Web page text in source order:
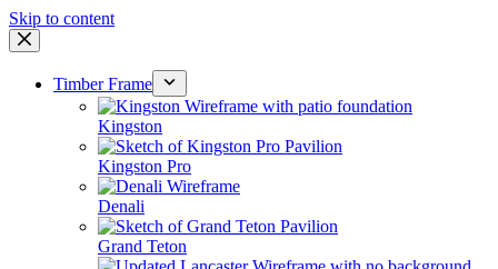
Skip to content
Timber Frame
Kingston
Kingston Pro
Denali
Grand Teton